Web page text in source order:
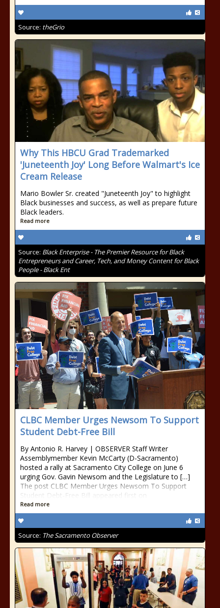
Source: theGrio
Why This HBCU Grad Trademarked
'Juneteenth Joy' Long Before Walmart's Ice
Cream Release
Mario Bowler Sr. created "Juneteenth Joy" to highlight
Black businesses and success, as well as prepare future
Black leaders.
Read more
Source: Black Enterprise - The Premier Resource for Black
Entrepreneurs and Career, Tech, and Money Content for Black
People - Black Ent
CLBC Member Urges Newsom To Support
Student Debt-Free Bill
By Antonio R. Harvey | OBSERVER Staff Writer
Assemblymember Kevin McCarty (D-Sacramento)
hosted a rally at Sacramento City College on June 6
urging Gov. Gavin Newsom and the Legislature to […]
The post CLBC Member Urges Newsom To Support
Student Debt-Free Bill appeared first on
Read more
Source: The Sacramento Observer